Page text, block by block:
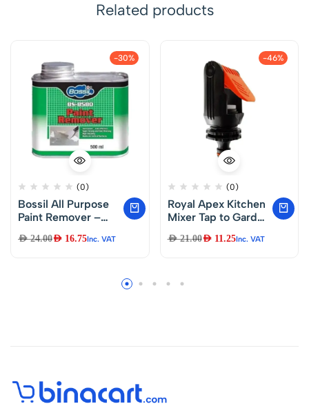
Related products
-30%
(0)
Bossil All Purpose
Paint Remover –
AED24.00AED 16.75Inc. VAT
-46%
(0)
Royal Apex Kitchen
Mixer Tap to Garden
Connector with
Universal Click-
AED21.00AED11.25Inc. VAT